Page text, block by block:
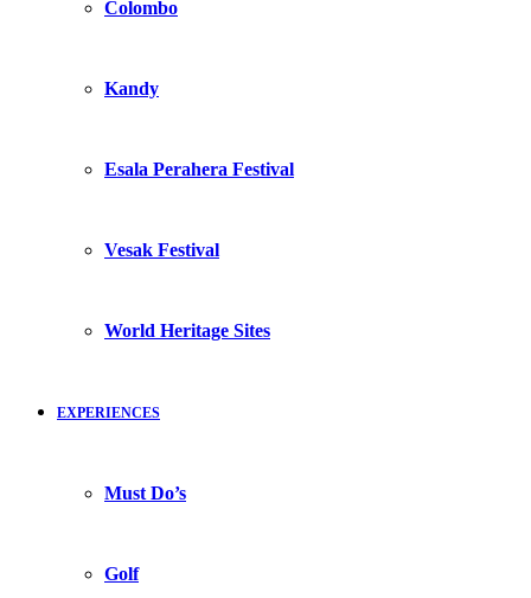
Colombo
Kandy
Esala Perahera Festival
Vesak Festival
World Heritage Sites
EXPERIENCES
Must Do’s
Golf